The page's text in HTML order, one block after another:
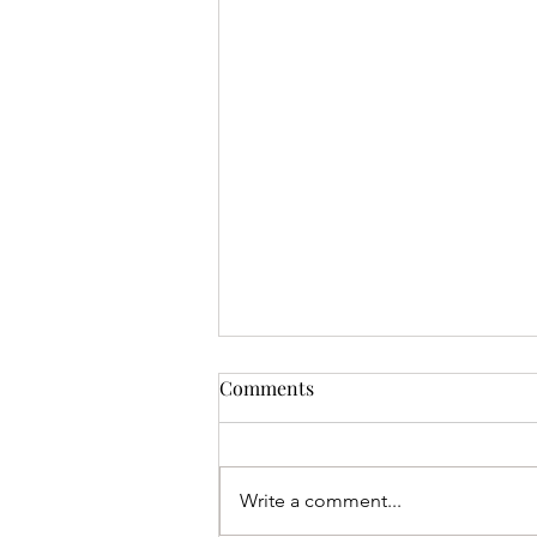
Comments
Write a comment...